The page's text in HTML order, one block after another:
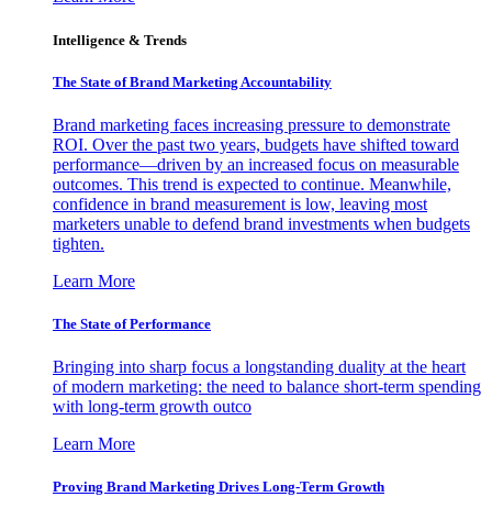
Intelligence & Trends
The State of Brand Marketing Accountability
Brand marketing faces increasing pressure to demonstrate
ROI. Over the past two years, budgets have shifted toward
performance—driven by an increased focus on measurable
outcomes. This trend is expected to continue. Meanwhile,
confidence in brand measurement is low, leaving most
marketers unable to defend brand investments when budgets
tighten.
Learn More
The State of Performance
Bringing into sharp focus a longstanding duality at the heart
of modern marketing: the need to balance short-term spending
with long-term growth outco
Learn More
Proving Brand Marketing Drives Long-Term Growth